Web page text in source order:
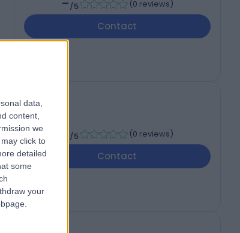
data,
content,
we
click to
detailed
some
your
-/5 (0 reviews)
Contact
/5 (0 reviews)
Contact